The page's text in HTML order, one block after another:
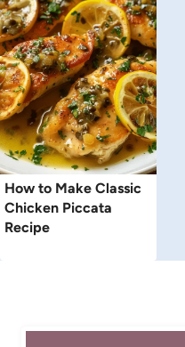
How to Make Classic
Chicken Piccata
Recipe